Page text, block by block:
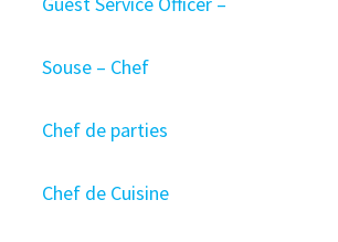
Souse – Chef
Chef de parties
Chef de Cuisine